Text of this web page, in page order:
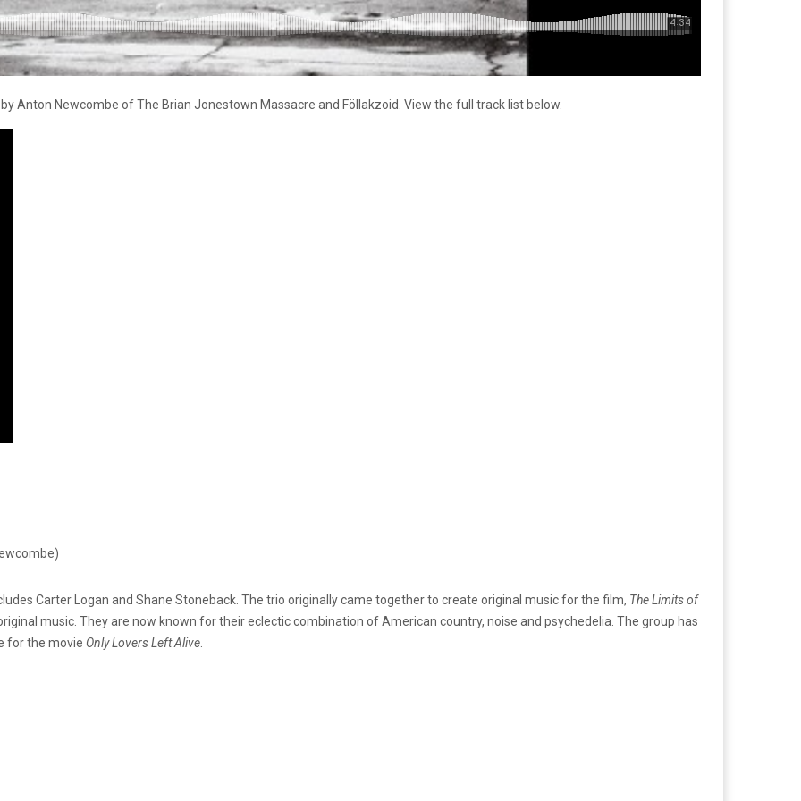
Anton Newcombe of The Brian Jonestown Massacre and Föllakzoid. View the full track list below.
Carter Logan and Shane Stoneback. The trio originally came together to create original music for the film, The Limits of
music. They are now known for their eclectic combination of American country, noise and psychedelia. The group has
for the movie Only Lovers Left Alive